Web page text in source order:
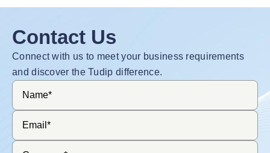
Contact Us
Connect with us to meet your business requirements
and discover the Tudip difference.